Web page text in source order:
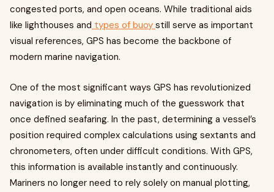
congested ports, and open oceans. While traditional aids
like lighthouses and types of buoy still serve as important
visual references, GPS has become the backbone of
modern marine navigation.
One of the most significant ways GPS has revolutionized
navigation is by eliminating much of the guesswork that
once defined seafaring. In the past, determining a vessel’s
position required complex calculations using sextants and
chronometers, often under difficult conditions. With GPS,
this information is available instantly and continuously.
Mariners no longer need to rely solely on manual plotting,